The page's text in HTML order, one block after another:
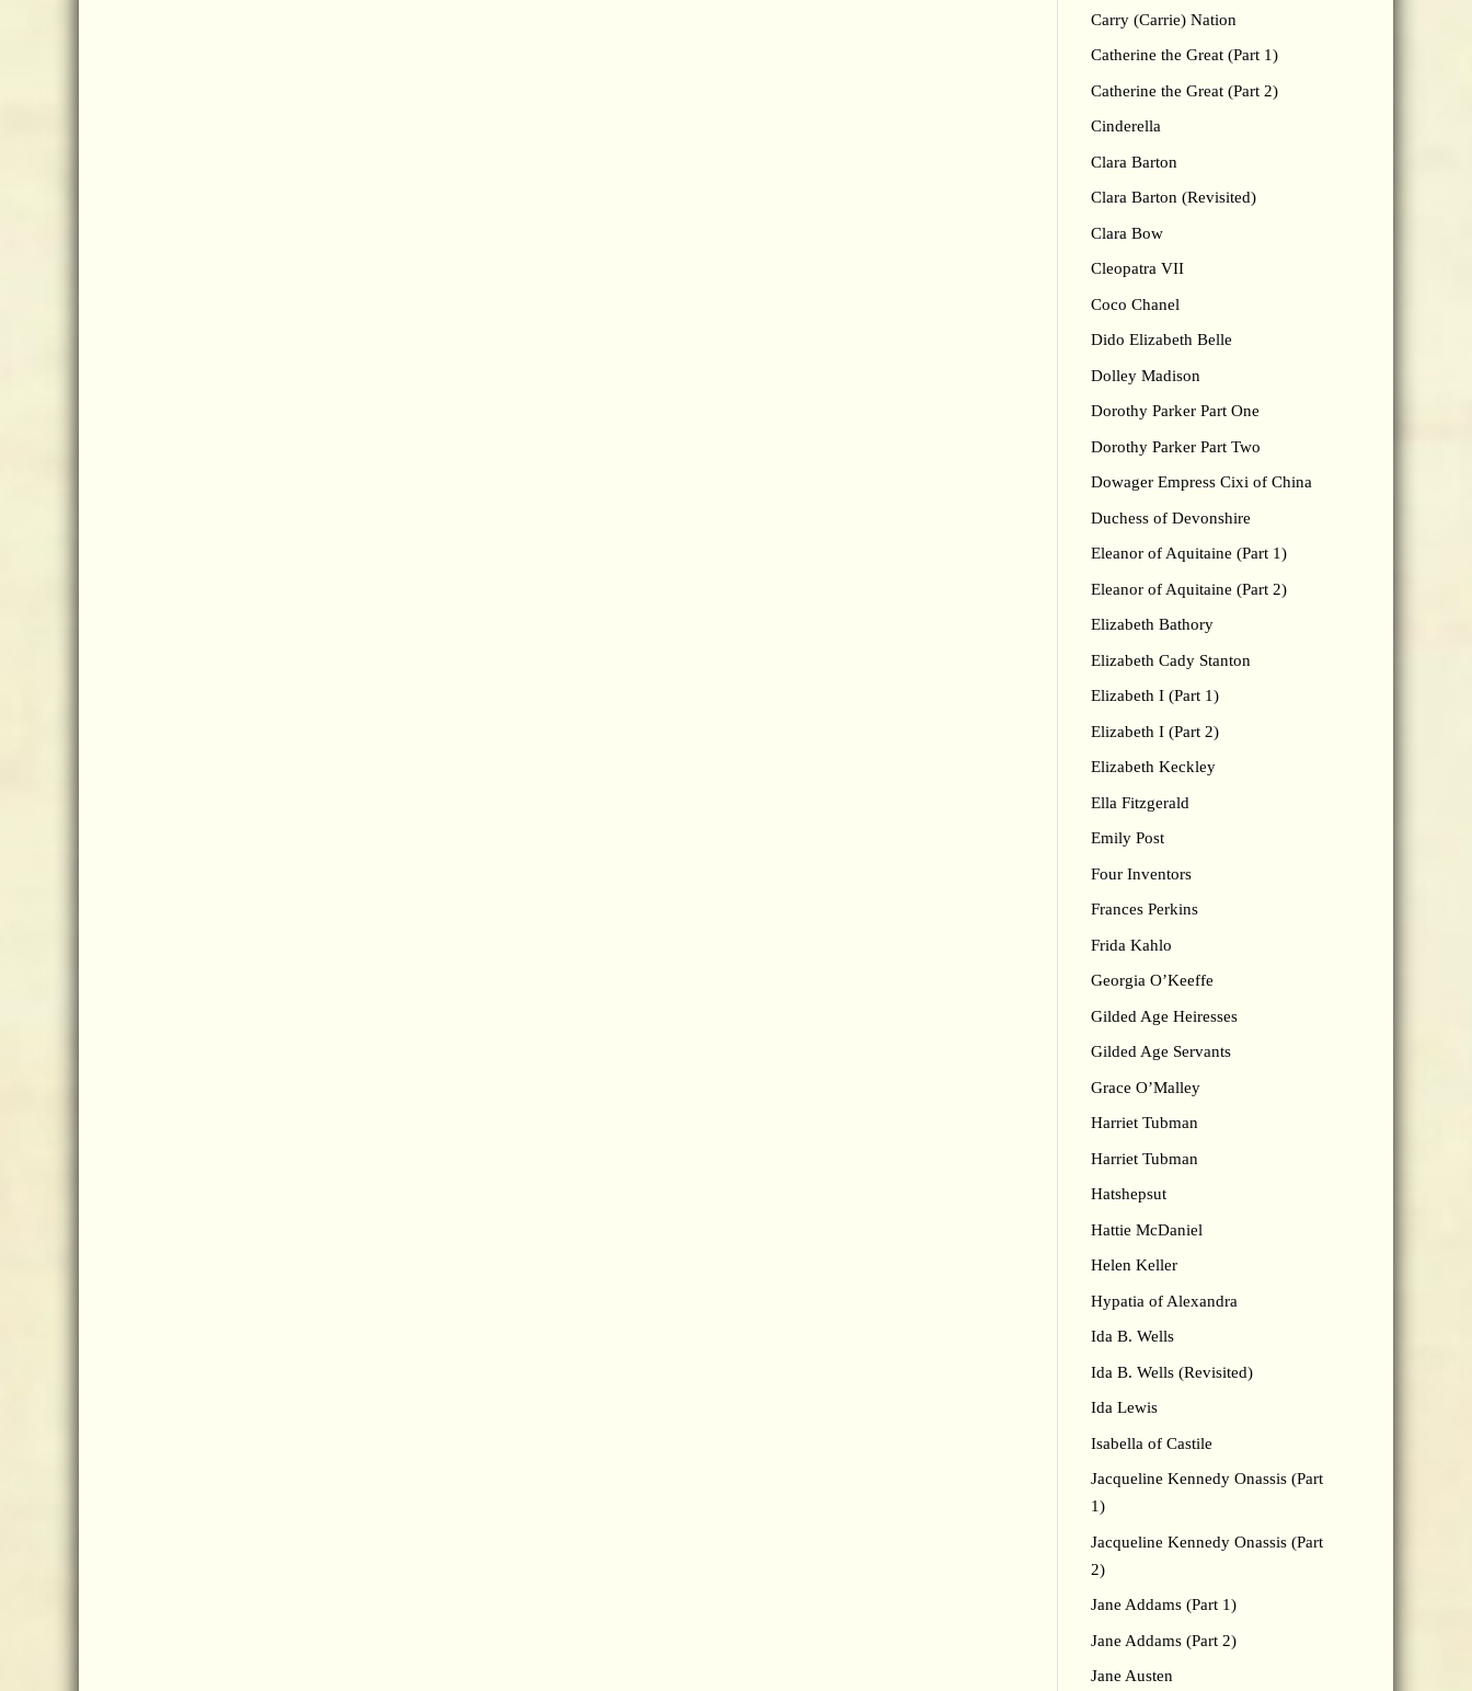
Carry (Carrie) Nation
Catherine the Great (Part 1)
Catherine the Great (Part 2)
Cinderella
Clara Barton
Clara Barton (Revisited)
Clara Bow
Cleopatra VII
Coco Chanel
Dido Elizabeth Belle
Dolley Madison
Dorothy Parker Part One
Dorothy Parker Part Two
Dowager Empress Cixi of China
Duchess of Devonshire
Eleanor of Aquitaine (Part 1)
Eleanor of Aquitaine (Part 2)
Elizabeth Bathory
Elizabeth Cady Stanton
Elizabeth I (Part 1)
Elizabeth I (Part 2)
Elizabeth Keckley
Ella Fitzgerald
Emily Post
Four Inventors
Frances Perkins
Frida Kahlo
Georgia O’Keeffe
Gilded Age Heiresses
Gilded Age Servants
Grace O’Malley
Harriet Tubman
Harriet Tubman
Hatshepsut
Hattie McDaniel
Helen Keller
Hypatia of Alexandra
Ida B. Wells
Ida B. Wells (Revisited)
Ida Lewis
Isabella of Castile
Jacqueline Kennedy Onassis (Part
1)
Jacqueline Kennedy Onassis (Part
2)
Jane Addams (Part 1)
Jane Addams (Part 2)
Jane Austen